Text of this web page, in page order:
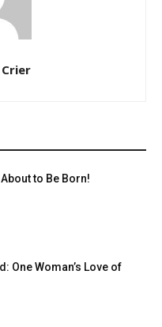
to Be Born!
One Woman’s Love of